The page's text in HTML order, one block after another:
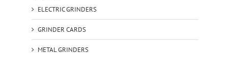
ELECTRIC GRINDERS
GRINDER CARDS
METAL GRINDERS